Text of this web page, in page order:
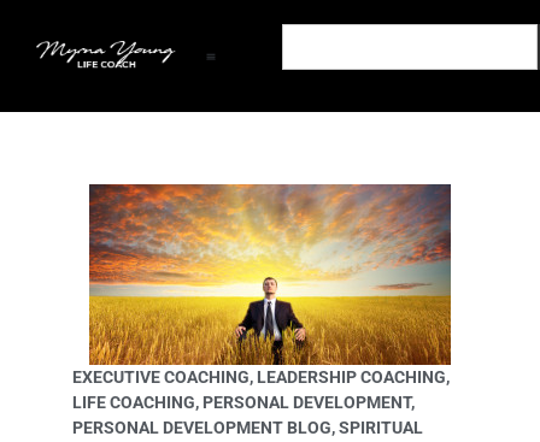
EXECUTIVE COACHING, LEADERSHIP COACHING,
LIFE COACHING, PERSONAL DEVELOPMENT,
PERSONAL DEVELOPMENT BLOG,SPIRITUAL